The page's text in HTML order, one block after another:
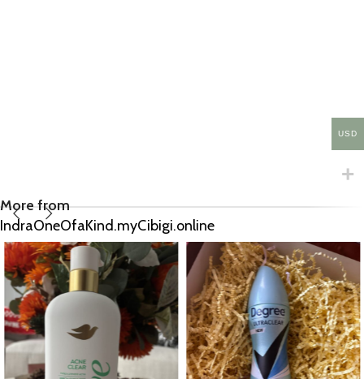
More from
IndraOneOfaKind.myCibigi.online
USD